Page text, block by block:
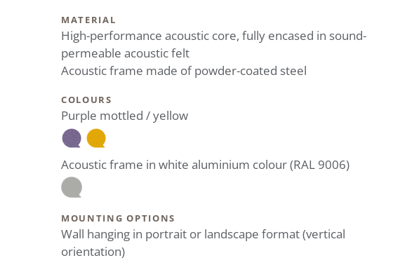
MATERIAL
High-performance acoustic core, fully encased in sound-
permeable acoustic felt
Acoustic frame made of powder-coated steel
COLOURS
Purple mottled / yellow
Acoustic frame in white aluminium colour (RAL 9006)
MOUNTING OPTIONS
Wall hanging in portrait or landscape format (vertical
orientation)